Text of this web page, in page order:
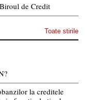
de Credit
Toate stirile
la creditele